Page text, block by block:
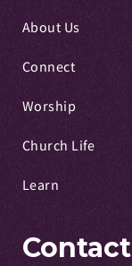
About Us
Connect
Worship
Church Life
Learn
Contact